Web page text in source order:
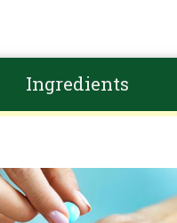
Ingredients